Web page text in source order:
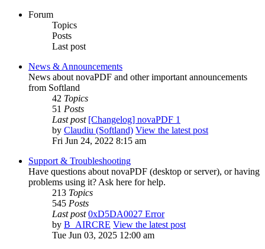
Forum
Topics
Posts
Last post
News & Announcements
News about novaPDF and other important announcements
from Softland
42 Topics
51 Posts
Last post [Changelog] novaPDF 1
by Claudiu (Softland) View the latest post
Fri Jun 24, 2022 8:15 am
Support & Troubleshooting
Have questions about novaPDF (desktop or server), or having
problems using it? Ask here for help.
213 Topics
545 Posts
Last post 0xD5DA0027 Error
by B_AIRCRE View the latest post
Tue Jun 03, 2025 12:00 am